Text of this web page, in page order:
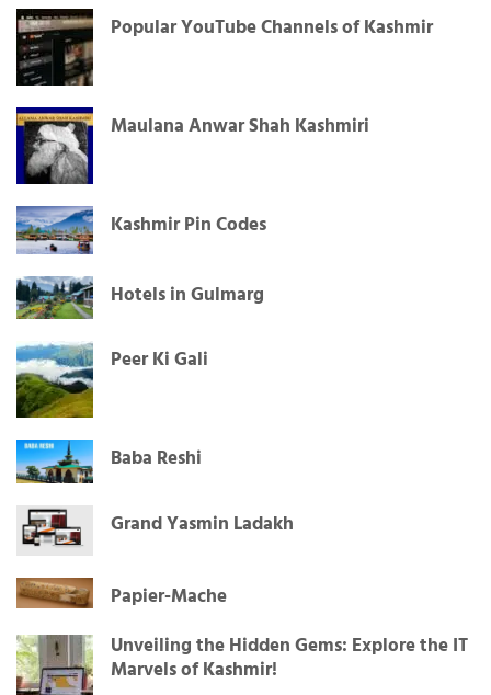
Popular YouTube Channels of Kashmir
Maulana Anwar Shah Kashmiri
Kashmir Pin Codes
Hotels in Gulmarg
Peer Ki Gali
Baba Reshi
Grand Yasmin Ladakh
Papier-Mache
Unveiling the Hidden Gems: Explore the IT
Marvels of Kashmir!